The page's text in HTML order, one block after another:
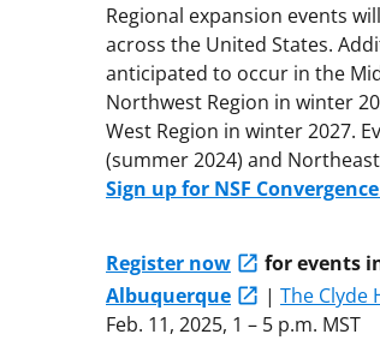
Regional expansion events
across the United States.
anticipated to occur in the
Northwest Region in winter
West Region in winter 2027.
(summer 2024) and
Sign up for NSF
Register now
for events
Albuquerque
| The Clyde
Feb. 11, 2025, 1 – 5 p.m. MST